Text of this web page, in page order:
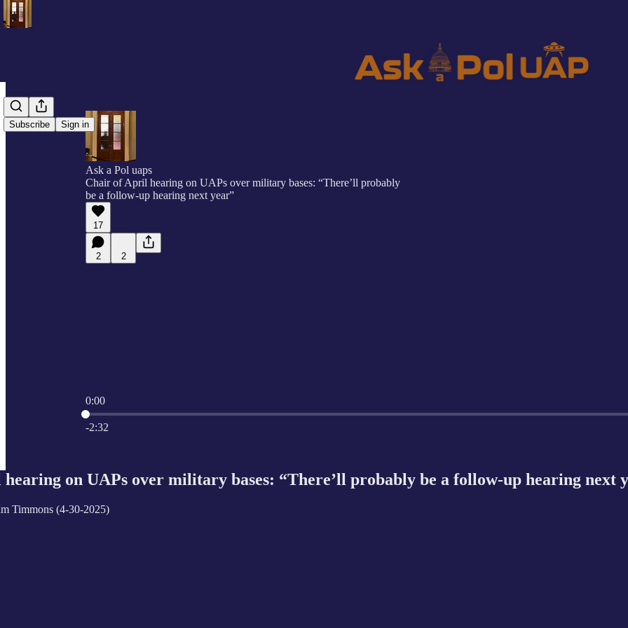
Subscribe Sign in
Ask a Pol uaps
Chair of April hearing on UAPs over military bases: “There’ll probably
be a follow-up hearing next year”
17
2 2
0:00
Current time: 0:00 / Total time: -2:32
-2:32
on UAPs over military bases: “There’ll probably be a follow-up hearing next
Timmons (4-30-2025)